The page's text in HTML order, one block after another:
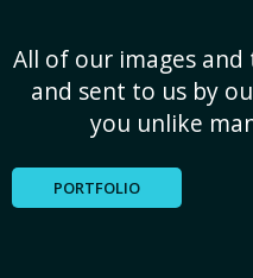
All of our images
and sent to us by
you unlike
PORTFOLIO